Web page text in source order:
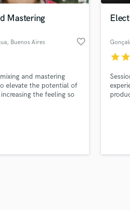
Mastering
, Buenos Aires favorite_border
and mastering
elevate the potential of
the feeling so
starstar
Browse
Search by credits or
and check out audio